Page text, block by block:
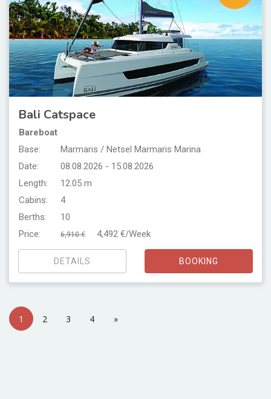
Bali Catspace
Bareboat
Base:
Marmaris / Netsel Marmaris Marina
Date:
08.08.2026 - 15.08.2026
Length:
12.05 m
Cabins:
4
Berths:
10
Price:
6,910 € 4,492 €/Week
DETAILS BOOKING
1 2 3 4 »